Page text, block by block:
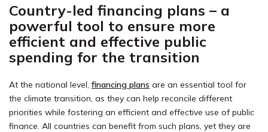
Country-led financing plans – a
powerful tool to ensure more
efficient and effective public
spending for the transition
At the national level, financing plans are an essential tool for
the climate transition, as they can help reconcile different
priorities while fostering an efficient and effective use of public
finance. All countries can benefit from such plans, yet they are